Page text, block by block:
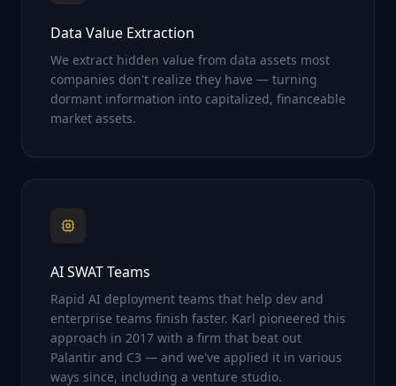
Data Value Extraction
We extract hidden value from data assets most
companies don't realize they have — turning
dormant information into capitalized, financeable
market assets.
AI SWAT Teams
Rapid AI deployment teams that help dev and
enterprise teams finish faster. Karl pioneered this
approach in 2017 with a firm that beat out
Palantir and C3 — and we've applied it in various
ways since, including a venture studio.